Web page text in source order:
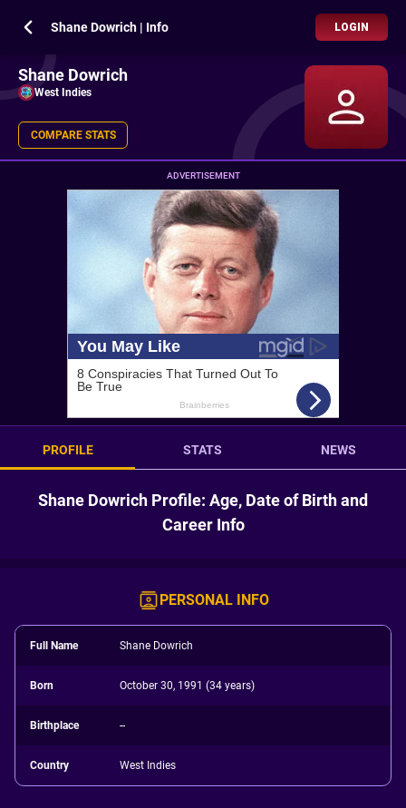
Shane Dowrich | Info LOGIN
Shane Dowrich
West Indies
COMPARE STATS
ADVERTISEMENT
PROFILE STATS NEWS
Shane Dowrich Profile: Age, Date of Birth and
Career Info
PERSONAL INFO
Full Name Shane Dowrich
Born October 30, 1991 (34 years)
Birthplace --
Country West Indies